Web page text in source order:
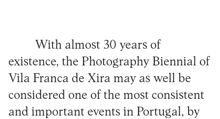
With almost 30 years of
existence, the Photography Biennial of
Vila Franca de Xira may as well be
considered one of the most consistent
and important events in Portugal, by